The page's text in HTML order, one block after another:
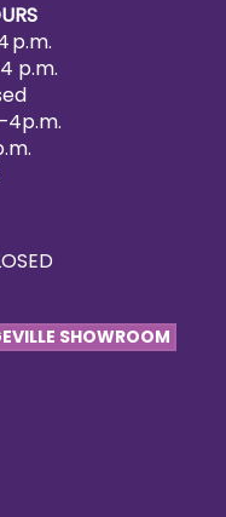
p.m.
p.m.
SHOWROOM